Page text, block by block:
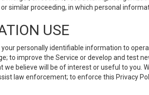
similar proceeding, in which personal
USE
your personally identifiable information to
to improve the Service or develop and test
believe will be of interest or useful to you.
law enforcement; to enforce this Privacy